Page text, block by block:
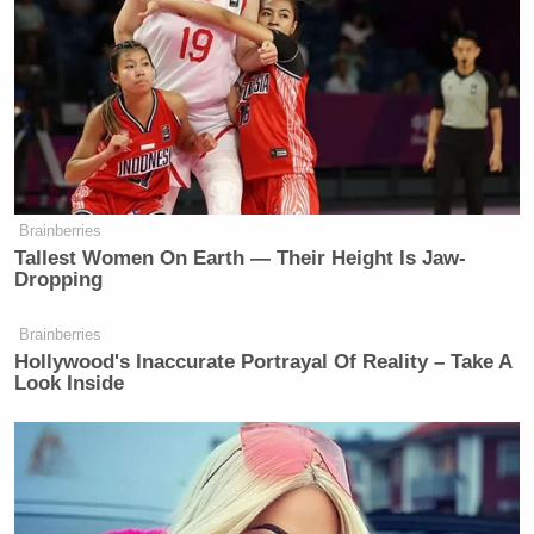
determination before he violated the
executive privilege.
Dershowitz reminded Van Susteren he predicted
Bannon’s conviction “was a foregone conclusion.”
CBS Evening News’ Best Ratings
The attorney added the “only question” is whether
Brainberries
Tallest Women On Earth — Their Height Is Jaw-
Dropping
Brainberries
Hollywood's Inaccurate Portrayal Of Reality – Take A
Look Inside